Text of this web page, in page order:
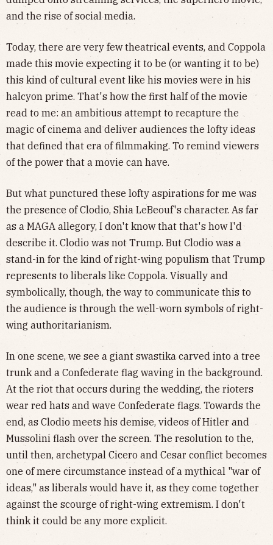
and the rise of social media.
Today, there are very few theatrical events, and Coppola
made this movie expecting it to be (or wanting it to be)
this kind of cultural event like his movies were in his
halcyon prime. That's how the first half of the movie
read to me: an ambitious attempt to recapture the
magic of cinema and deliver audiences the lofty ideas
that defined that era of filmmaking. To remind viewers
of the power that a movie can have.
But what punctured these lofty aspirations for me was
the presence of Clodio, Shia LeBeouf's character. As far
as a MAGA allegory, I don't know that that's how I'd
describe it. Clodio was not Trump. But Clodio was a
stand-in for the kind of right-wing populism that Trump
represents to liberals like Coppola. Visually and
symbolically, though, the way to communicate this to
the audience is through the well-worn symbols of right-
wing authoritarianism.
In one scene, we see a giant swastika carved into a tree
trunk and a Confederate flag waving in the background.
At the riot that occurs during the wedding, the rioters
wear red hats and wave Confederate flags. Towards the
end, as Clodio meets his demise, videos of Hitler and
Mussolini flash over the screen. The resolution to the,
until then, archetypal Cicero and Cesar conflict becomes
one of mere circumstance instead of a mythical "war of
ideas," as liberals would have it, as they come together
against the scourge of right-wing extremism. I don't
think it could be any more explicit.